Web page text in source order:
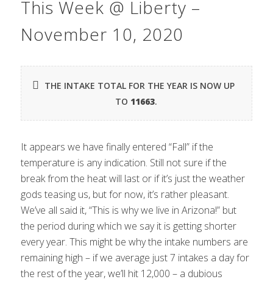
This Week @ Liberty –
November 10, 2020
THE INTAKE TOTAL FOR THE YEAR IS NOW UP
TO 11663.
It appears we have finally entered “Fall” if the
temperature is any indication. Still not sure if the
break from the heat will last or if it’s just the weather
gods teasing us, but for now, it’s rather pleasant.
We’ve all said it, “This is why we live in Arizona!” but
the period during which we say it is getting shorter
every year. This might be why the intake numbers are
remaining high – if we average just 7 intakes a day for
the rest of the year, we’ll hit 12,000 – a dubious